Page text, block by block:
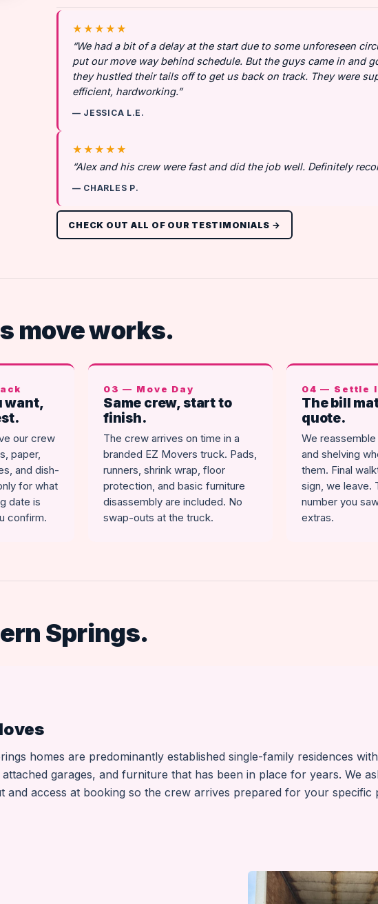
★★★★★
“We had a bit of a delay at the start due to some unforeseen
put our move way behind schedule. But the guys came in and
they hustled their tails off to get us back on track. They were
efficient, hardworking.”
— JESSICA L.E.
★★★★★
“Alex and his crew were fast and did the job well. Definitely
— CHARLES P.
CHECK OUT ALL OF OUR TESTIMONIALS →
move works.
want,
our crew
paper,
and dish-
for what
date is
confirm.
03 — Move Day
Same crew, start to
finish.
The crew arrives on time in a
branded EZ Movers truck. Pads,
runners, shrink wrap, floor
protection, and basic furniture
disassembly are included. No
swap-outs at the truck.
04 — Settle
The bill
quote.
We
and shelving
them. Final
sign, we leave.
number you
extras.
Springs.
homes are predominantly established single-family residences
attached garages, and furniture that has been in place for years. We
and access at booking so the crew arrives prepared for your specific